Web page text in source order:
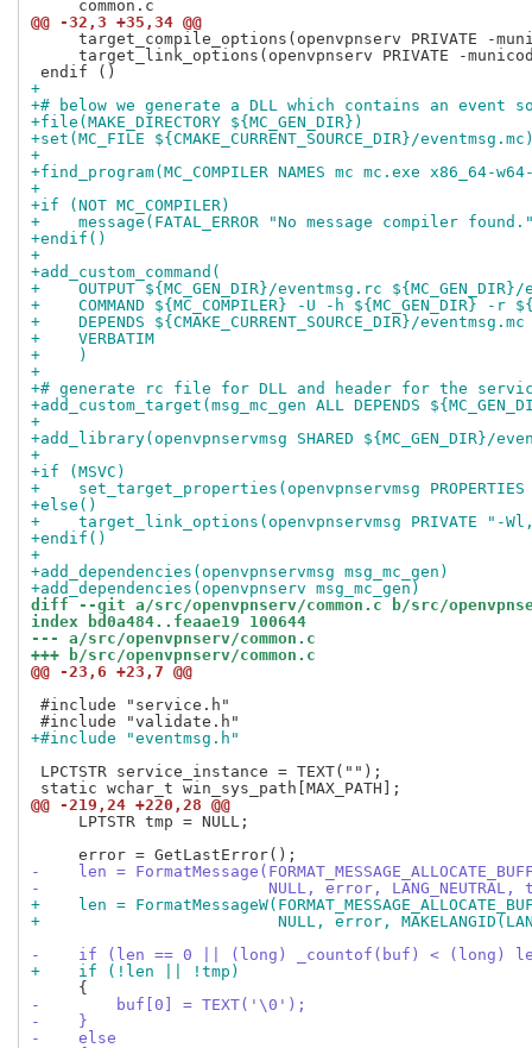
@@ -32,3 +35,34 @@
target_compile_options(openvpnserv PRIVATE -
target_link_options(openvpnserv PRIVATE -
+
+# below we generate a DLL which contains an event
+file(MAKE_DIRECTORY ${MC_GEN_DIR})
+set(MC_FILE ${CMAKE_CURRENT_SOURCE_DIR}/
+
+find_program(MC_COMPILER NAMES mc mc.exe x86_64-
+
+if (NOT MC_COMPILER)
+    message(FATAL_ERROR "No message compiler
+endif()
+
+add_custom_command(
+    OUTPUT ${MC_GEN_DIR}/eventmsg.rc
+    COMMAND ${MC_COMPILER} -U -h ${MC_GEN_DIR} -r
+    DEPENDS ${CMAKE_CURRENT_SOURCE_DIR}/eventmsg.mc
+    VERBATIM
+    )
+
+# generate rc file for DLL and header for the
+add_custom_target(msg_mc_gen ALL DEPENDS
+
+add_library(openvpnservmsg SHARED ${MC_GEN_DIR}/
+
+if (MSVC)
+    set_target_properties(openvpnservmsg PROPERTIES
+else()
+    target_link_options(openvpnservmsg PRIVATE "-
+endif()
+
+add_dependencies(openvpnservmsg msg_mc_gen)
+add_dependencies(openvpnserv msg_mc_gen)
diff --git a/src/openvpnserv/common.c b/src/
index bd0a484..feaae19 100644
--- a/src/openvpnserv/common.c
+++ b/src/openvpnserv/common.c
@@ -23,6 +23,7 @@
#include "service.h"
+#include "eventmsg.h"
LPCTSTR service_instance = TEXT("");
@@ -219,24 +220,28 @@
     LPTSTR tmp = NULL;
-    len =
-                        NULL, error, LANG_NEUTRAL,
+    len =
+                         NULL, error,
-    if (len == 0 || (long) _countof(buf) < (long)
+    if (!len || !tmp)
-        buf[0] = TEXT('\0');
-    }
-    else